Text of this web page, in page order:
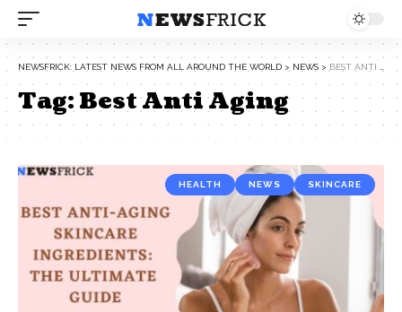
NEWSFRICK: LATEST NEWS FROM ALL AROUND THE WORLD > NEWS > BEST ANTI AGING
Tag:Best Anti Aging
HEALTH NEWS SKINCARE